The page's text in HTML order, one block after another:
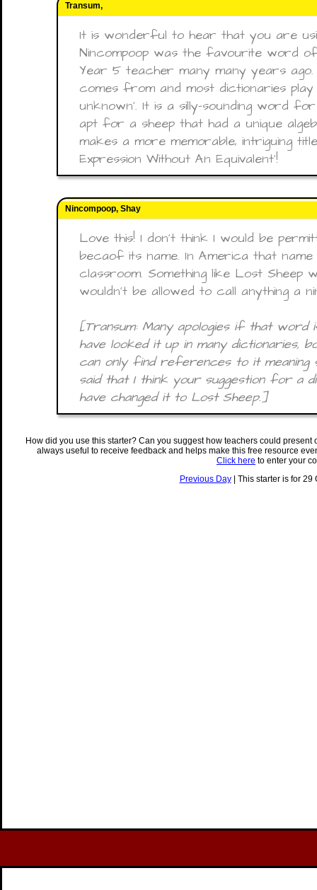
Transum,
It is wonderful to hear that you are
Nincompoop was the favourite word
Year 5 teacher many many years
comes from and most dictionaries
unknown'. It is a silly-sounding word
apt for a sheep that had a unique
makes a more memorable, intriguing
Expression Without An Equivalent'!
Nincompoop, Shay
Love this! I don’t think I would be
becaof its name. In America that
classroom. Something like Lost Sheep
wouldn’t be allowed to call anything a
[Transum: Many apologies if that
have looked it up in many dictionaries,
can only find references to it meaning
said that I think your suggestion for a
have changed it to Lost Sheep.]
How did you use this starter? Can you suggest how teachers could
always useful to receive feedback and helps make this free resource
Click here to enter your
Previous Day| This starter is for 29